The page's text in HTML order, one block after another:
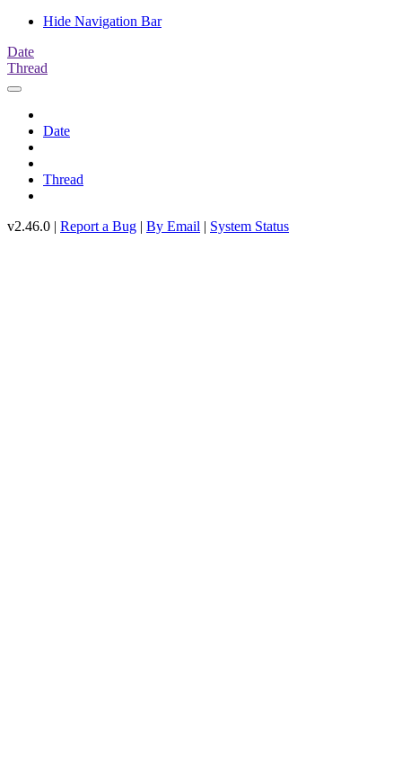
Hide Navigation Bar
Date
Thread
Date
Thread
v2.46.0 | Report a Bug | By Email | System Status